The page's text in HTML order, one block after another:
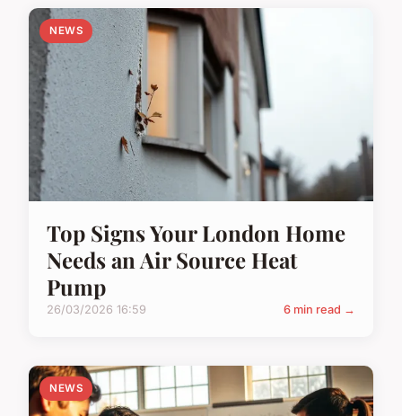
NEWS
Top Signs Your London Home
Needs an Air Source Heat
Pump
26/03/2026 16:59 6 min read →
NEWS